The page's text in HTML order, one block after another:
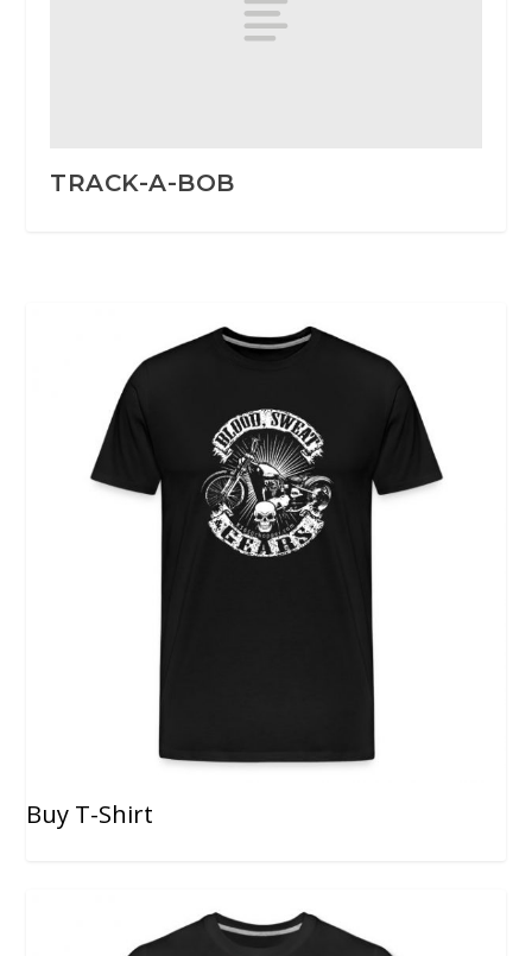
TRACK-A-BOB
Buy T-Shirt